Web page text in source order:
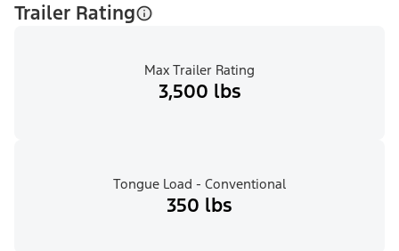
Trailer Rating
Max Trailer Rating
3,500 lbs
Tongue Load - Conventional
350 lbs